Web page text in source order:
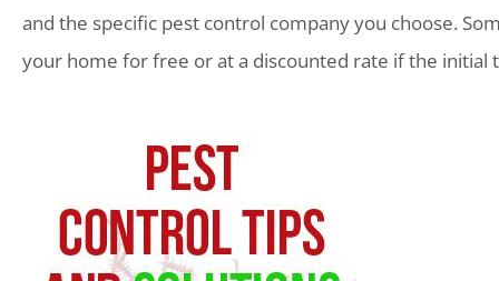
and the specific pest control company you choose.
your home for free or at a discounted rate if the